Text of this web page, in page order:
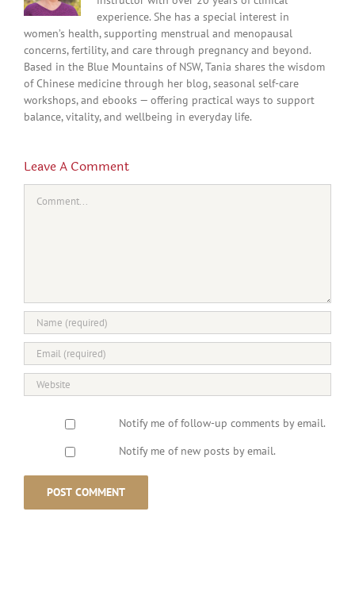
experience. She has a special interest in
women’s health, supporting menstrual and menopausal
concerns, fertility, and care through pregnancy and beyond.
Based in the Blue Mountains of NSW, Tania shares the wisdom
of Chinese medicine through her blog, seasonal self-care
workshops, and ebooks — offering practical ways to support
balance, vitality, and wellbeing in everyday life.
Leave A Comment
Notify me of follow-up comments by email.
Notify me of new posts by email.